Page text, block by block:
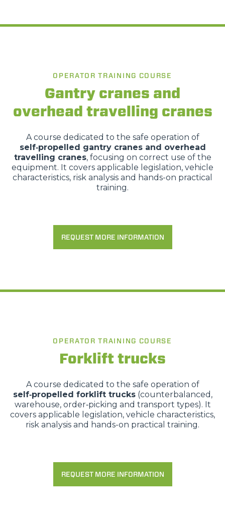
Rifiuta
OPERATOR TRAINING COURSE
Gantry cranes and
overhead travelling cranes
A course dedicated to the safe operation of
self‑propelled gantry cranes and overhead
travelling cranes, focusing on correct use of the
equipment. It covers applicable legislation, vehicle
characteristics, risk analysis and hands-on practical
training.
REQUEST MORE INFORMATION
OPERATOR TRAINING COURSE
Forklift trucks
A course dedicated to the safe operation of
self‑propelled forklift trucks(counterbalanced,
warehouse, order‑picking and transport types). It
covers applicable legislation, vehicle characteristics,
risk analysis and hands-on practical training.
REQUEST MORE INFORMATION